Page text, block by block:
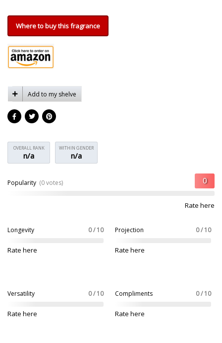
Where to buy this fragrance
Add to my shelve
OVERALL RANK
n/a
WITHIN GENDER
n/a
Popularity (0 votes)
Rate here
Longevity 0 / 10
Rate here
Projection 0 / 10
Rate here
Versatility 0 / 10
Rate here
Compliments 0 / 10
Rate here